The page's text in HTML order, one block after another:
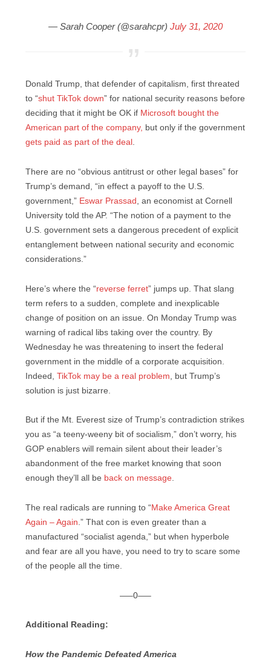
— Sarah Cooper (@sarahcpr) July 31, 2020
Donald Trump, that defender of capitalism, first threated
to “shut TikTok down” for national security reasons before
deciding that it might be OK if Microsoft bought the
American part of the company, but only if the government
gets paid as part of the deal .
There are no “obvious antitrust or other legal bases” for
Trump’s demand, “in effect a payoff to the U.S.
government,” Eswar Prassad , an economist at Cornell
University told the AP. “The notion of a payment to the
U.S. government sets a dangerous precedent of explicit
entanglement between national security and economic
considerations.”
Here’s where the “reverse ferret” jumps up. That slang
term refers to a sudden, complete and inexplicable
change of position on an issue. On Monday Trump was
warning of radical libs taking over the country. By
Wednesday he was threatening to insert the federal
government in the middle of a corporate acquisition.
Indeed, TikTok may be a real problem , but Trump’s
solution is just bizarre.
But if the Mt. Everest size of Trump’s contradiction strikes
you as “a teeny-weeny bit of socialism,” don’t worry, his
GOP enablers will remain silent about their leader’s
abandonment of the free market knowing that soon
enough they’ll all be back on message.
The real radicals are running to “ Make America Great
Again – Again.” That con is even greater than a
manufactured “socialist agenda,” but when hyperbole
and fear are all you have, you need to try to scare some
of the people all the time.
—–0—–
Additional Reading:
How the Pandemic Defeated America